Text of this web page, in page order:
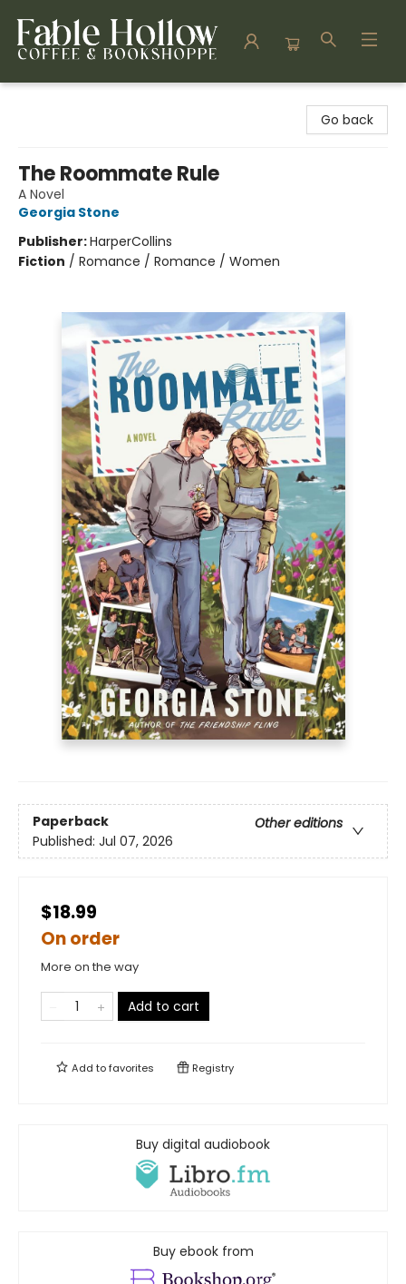
Go back
The Roommate Rule
A Novel
Georgia Stone
Publisher:HarperCollins
Fiction / Romance / Romance / Women
Paperback
Other editions
Published: Jul 07, 2026
$18.99
On order
More on the way
Add to cart
Add tofavorites Registry
Buy digital audiobook
Buy ebook from